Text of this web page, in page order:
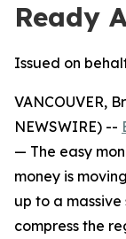
Ready
Issued on
VANCOUVER,
NEWSWIRE) --
— The easy
money is
up to a
compress the